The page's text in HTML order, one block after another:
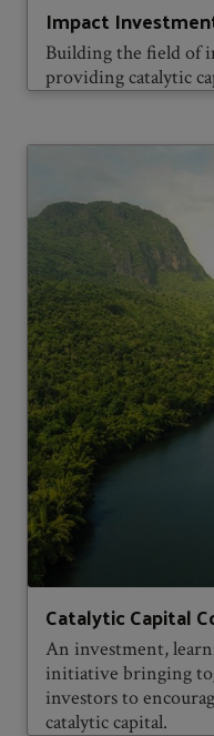
Impact
Building the field of
providing catalytic
Catalytic Capital
An investment,
initiative bringing
investors to
catalytic capital.